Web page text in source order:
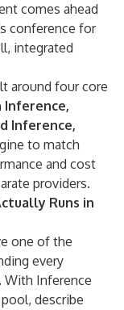
comes ahead
conference for
integrated
around four core
Inference,
Inference,
to match
and cost
providers.
Runs in
one of the
every
With Inference
describe